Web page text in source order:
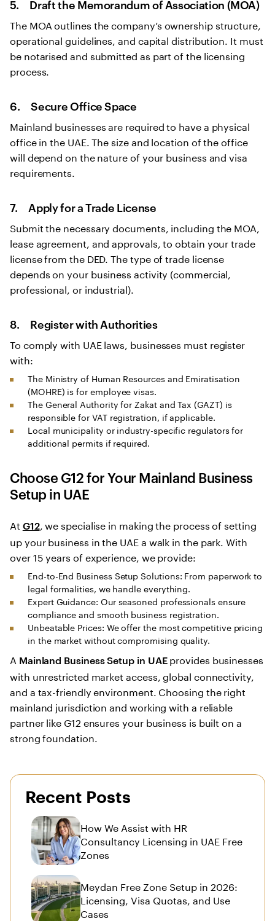
5. Draft the Memorandum of Association (MOA)
The MOA outlines the company’s ownership structure,
operational guidelines, and capital distribution. It must
be notarised and submitted as part of the licensing
process.
6. Secure Office Space
Mainland businesses are required to have a physical
office in the UAE. The size and location of the office
will depend on the nature of your business and visa
requirements.
7. Apply for a Trade License
Submit the necessary documents, including the MOA,
lease agreement, and approvals, to obtain your trade
license from the DED. The type of trade license
depends on your business activity (commercial,
professional, or industrial).
8. Register with Authorities
To comply with UAE laws, businesses must register
with:
The Ministry of Human Resources and Emiratisation
(MOHRE) is for employee visas.
The General Authority for Zakat and Tax (GAZT) is
responsible for VAT registration, if applicable.
Local municipality or industry-specific regulators for
additional permits if required.
Choose G12 for Your Mainland Business
Setup in UAE
At G12, we specialise in making the process of setting
up your business in the UAE a walk in the park. With
over 15 years of experience, we provide:
End-to-End Business Setup Solutions: From paperwork to
legal formalities, we handle everything.
Expert Guidance: Our seasoned professionals ensure
compliance and smooth business registration.
Unbeatable Prices: We offer the most competitive pricing
in the market without compromising quality.
A Mainland Business Setup in UAEprovides businesses
with unrestricted market access, global connectivity,
and a tax-friendly environment. Choosing the right
mainland jurisdiction and working with a reliable
partner like G12 ensures your business is built on a
strong foundation.
Recent Posts
How We Assist with HR
Consultancy Licensing in UAE Free
Zones
Meydan Free Zone Setup in 2026:
Licensing, Visa Quotas, and Use
Cases